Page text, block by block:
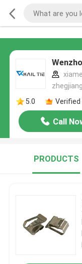
5.0
Verified
Call
PRODUCTS